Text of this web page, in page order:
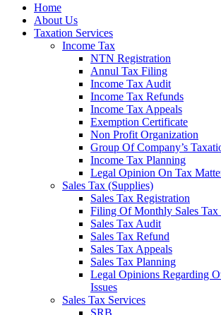
Home
About Us
Taxation Services
Income Tax
NTN Registration
Annul Tax Filing
Income Tax Audit
Income Tax Refunds
Income Tax Appeals
Exemption Certificate
Non Profit Organization
Group Of Company’s
Income Tax Planning
Legal Opinion On Tax
Sales Tax (Supplies)
Sales Tax Registration
Filing Of Monthly Sales Tax
Sales Tax Audit
Sales Tax Refund
Sales Tax Appeals
Sales Tax Planning
Legal Opinions Regarding
Issues
Sales Tax Services
SRB